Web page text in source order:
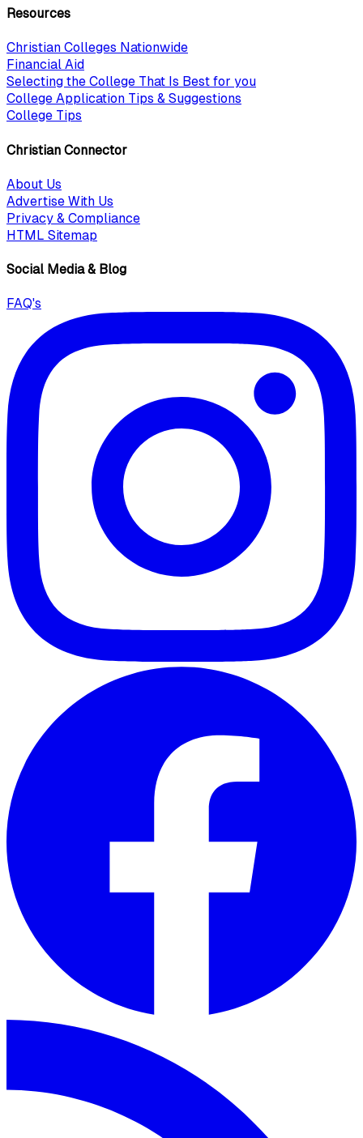
Resources
Christian Colleges Nationwide
Financial Aid
Selecting the College That Is Best for you
College Application Tips & Suggestions
College Tips
Christian Connector
About Us
Advertise With Us
Privacy & Compliance
HTML Sitemap
Social Media & Blog
FAQ's